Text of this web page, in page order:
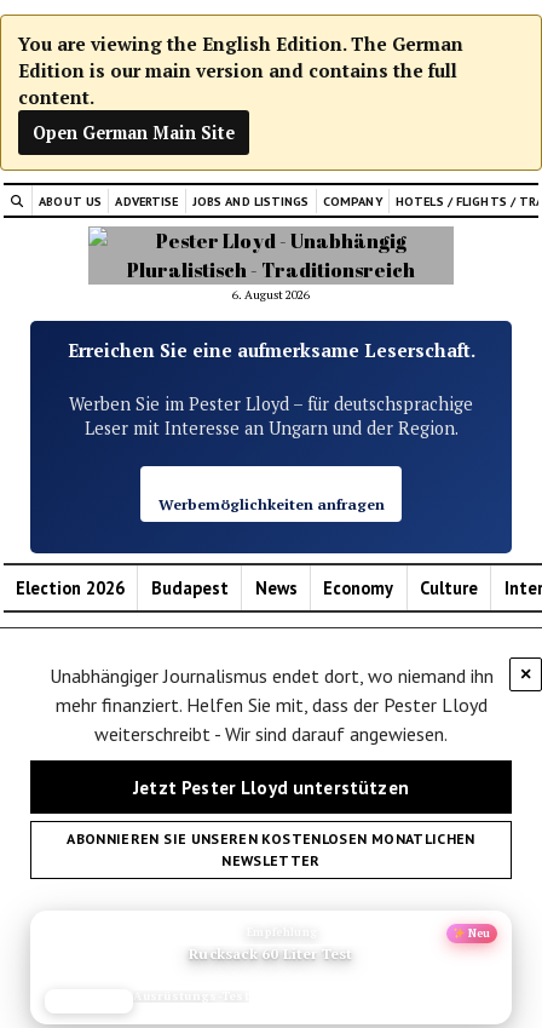
You are viewing the English Edition. The German
Edition is our main version and contains the full
content.
Open German Main Site
ABOUT US ADVERTISE JOBS AND LISTINGS COMPANY HOTELS / FLIGHTS /
6. August 2026
Erreichen Sie eine aufmerksame Leserschaft.
Werben Sie im Pester Lloyd – für deutschsprachige
Leser mit Interesse an Ungarn und der Region.
Werbemöglichkeiten anfragen
Election 2026 Budapest News Economy Culture
×
Unabhängiger Journalismus endet dort, wo niemand ihn
mehr finanziert. Helfen Sie mit, dass der Pester Lloyd
weiterschreibt - Wir sind darauf angewiesen.
Jetzt Pester Lloyd unterstützen
ABONNIEREN SIE UNSEREN KOSTENLOSEN MONATLICHEN
NEWSLETTER
Neu
Rucksack 60 Liter Test